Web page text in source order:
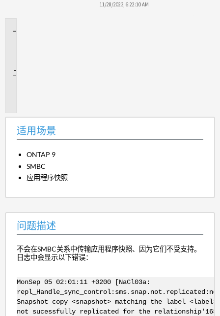
11/28/2023, 6:22:10 AM
适用场景
ONTAP 9
SMBC
应用程序快照
问题描述
不会在SMBC关系中传输应用程序快照、因为它们不受支持。
日志中会显示以下错误：
MonSep 05 02:01:11 +0200 [NaCl03a:
Snapshot copy <snapshot> matching the label
not sucessfully replicated for the